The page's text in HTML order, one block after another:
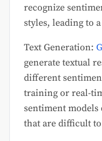
recognize
styles, leading to
Text Generation:
generate textual
different
training or real-
sentiment models
that are difficult